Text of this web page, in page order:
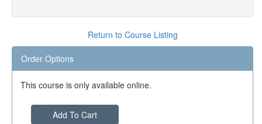
Return to Course Listing
Order Options
This course is only available online.
Add To Cart